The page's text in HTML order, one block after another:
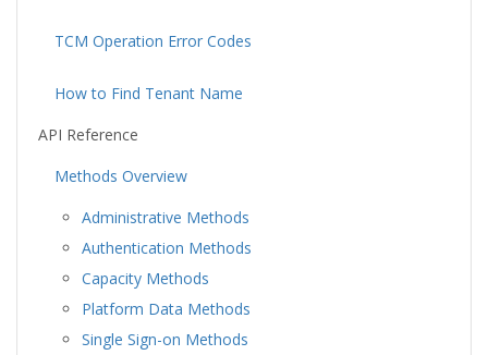
TCM Operation Error Codes
How to Find Tenant Name
API Reference
Methods Overview
Administrative Methods
Authentication Methods
Capacity Methods
Platform Data Methods
Single Sign-on Methods